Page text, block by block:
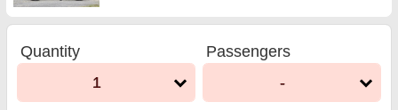
Quantity
1
Passengers
-